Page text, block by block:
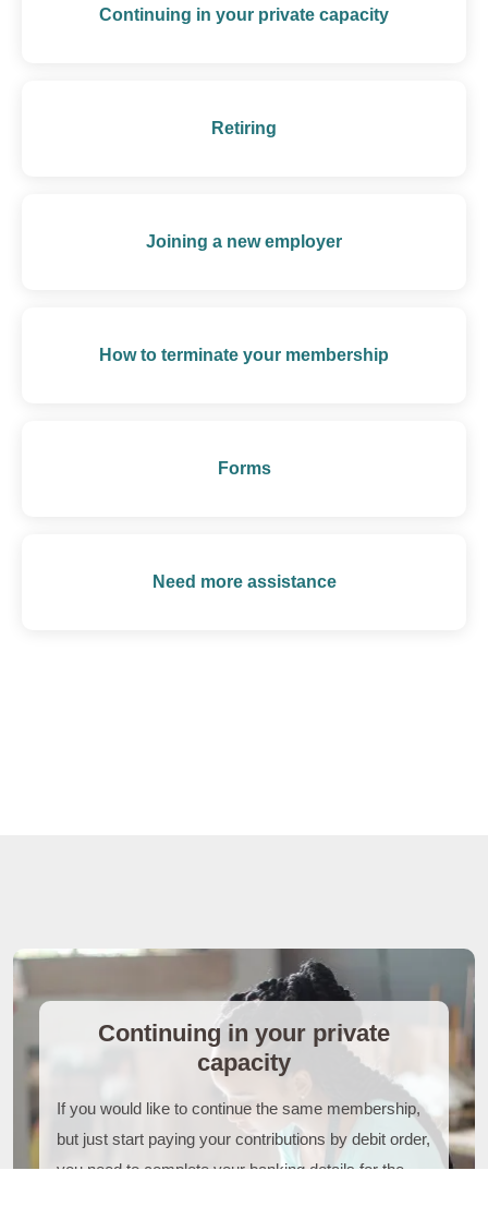
Continuing in your private capacity
Retiring
Joining a new employer
How to terminate your membership
Forms
Need more assistance
Continuing in your private
capacity
If you would like to continue the same membership,
but just start paying your contributions by debit order,
you need to complete your banking details for the